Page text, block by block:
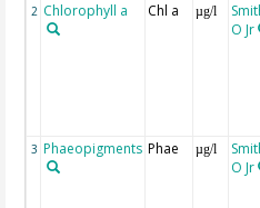
2 Chlorophyll a Chl a µg/l
O Jr
3 Phaeopigments Phae µg/l
O Jr